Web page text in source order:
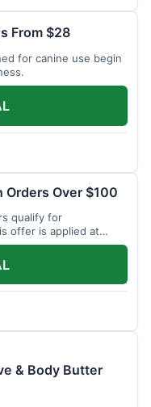
From $28
for canine use begin
Orders Over $100
qualify for
offer is applied at
& Body Butter